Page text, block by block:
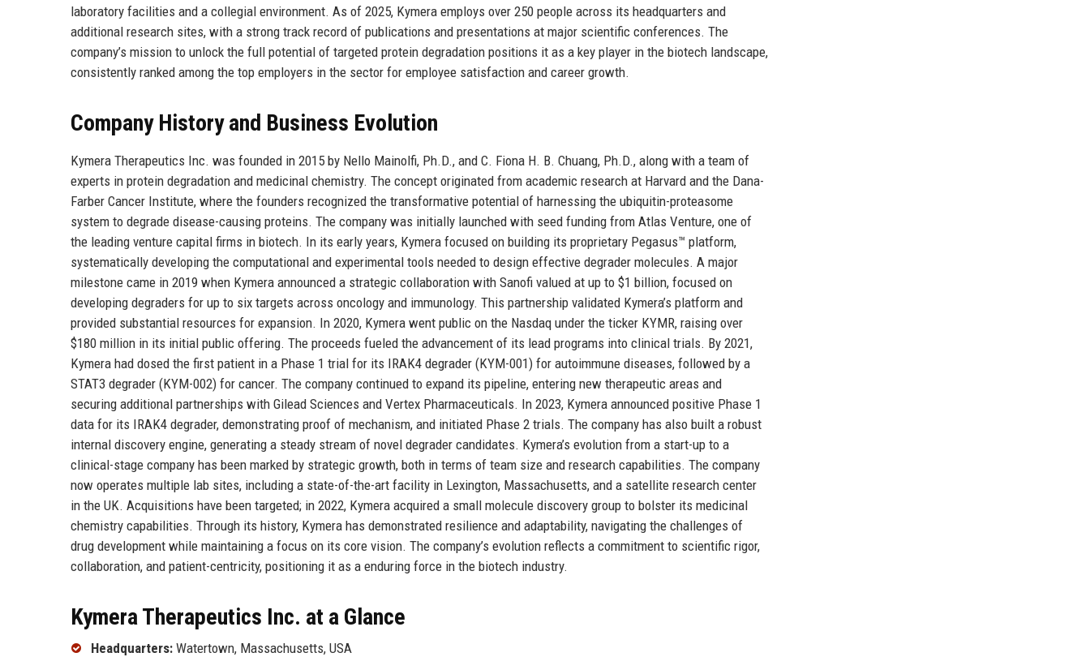
laboratory facilities and a collegial environment. As of 2025, Kymera employs over 250 people across its headquarters and
additional research sites, with a strong track record of publications and presentations at major scientific conferences. The
company’s mission to unlock the full potential of targeted protein degradation positions it as a key player in the biotech landscape,
consistently ranked among the top employers in the sector for employee satisfaction and career growth.
Company History and Business Evolution
Kymera Therapeutics Inc. was founded in 2015 by Nello Mainolfi, Ph.D., and C. Fiona H. B. Chuang, Ph.D., along with a team of
experts in protein degradation and medicinal chemistry. The concept originated from academic research at Harvard and the Dana-
Farber Cancer Institute, where the founders recognized the transformative potential of harnessing the ubiquitin-proteasome
system to degrade disease-causing proteins. The company was initially launched with seed funding from Atlas Venture, one of
the leading venture capital firms in biotech. In its early years, Kymera focused on building its proprietary Pegasus™ platform,
systematically developing the computational and experimental tools needed to design effective degrader molecules. A major
milestone came in 2019 when Kymera announced a strategic collaboration with Sanofi valued at up to $1 billion, focused on
developing degraders for up to six targets across oncology and immunology. This partnership validated Kymera’s platform and
provided substantial resources for expansion. In 2020, Kymera went public on the Nasdaq under the ticker KYMR, raising over
$180 million in its initial public offering. The proceeds fueled the advancement of its lead programs into clinical trials. By 2021,
Kymera had dosed the first patient in a Phase 1 trial for its IRAK4 degrader (KYM-001) for autoimmune diseases, followed by a
STAT3 degrader (KYM-002) for cancer. The company continued to expand its pipeline, entering new therapeutic areas and
securing additional partnerships with Gilead Sciences and Vertex Pharmaceuticals. In 2023, Kymera announced positive Phase 1
data for its IRAK4 degrader, demonstrating proof of mechanism, and initiated Phase 2 trials. The company has also built a robust
internal discovery engine, generating a steady stream of novel degrader candidates. Kymera’s evolution from a start-up to a
clinical-stage company has been marked by strategic growth, both in terms of team size and research capabilities. The company
now operates multiple lab sites, including a state-of-the-art facility in Lexington, Massachusetts, and a satellite research center
in the UK. Acquisitions have been targeted; in 2022, Kymera acquired a small molecule discovery group to bolster its medicinal
chemistry capabilities. Through its history, Kymera has demonstrated resilience and adaptability, navigating the challenges of
drug development while maintaining a focus on its core vision. The company’s evolution reflects a commitment to scientific rigor,
collaboration, and patient-centricity, positioning it as a enduring force in the biotech industry.
Kymera Therapeutics Inc. at a Glance
Headquarters: Watertown, Massachusetts, USA